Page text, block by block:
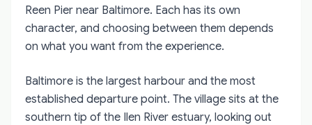
Reen Pier near Baltimore. Each has its own
character, and choosing between them depends
on what you want from the experience.
Baltimore is the largest harbour and the most
established departure point. The village sits at the
southern tip of the Ilen River estuary, looking out